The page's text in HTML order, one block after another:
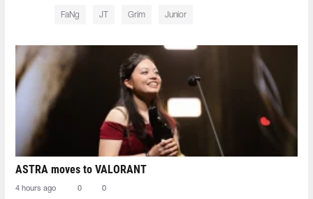
FaNg⁠ JT Grim Junior
ASTRA moves to VALORANT
4 hours ago 0 0